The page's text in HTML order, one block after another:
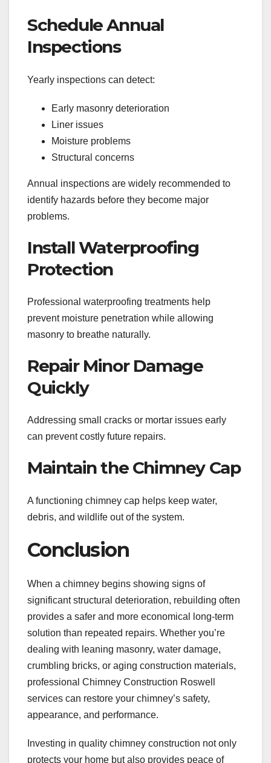
Schedule Annual
Inspections
Yearly inspections can detect:
Early masonry deterioration
Liner issues
Moisture problems
Structural concerns
Annual inspections are widely recommended to
identify hazards before they become major
problems.
Install Waterproofing
Protection
Professional waterproofing treatments help
prevent moisture penetration while allowing
masonry to breathe naturally.
Repair Minor Damage
Quickly
Addressing small cracks or mortar issues early
can prevent costly future repairs.
Maintain the Chimney Cap
A functioning chimney cap helps keep water,
debris, and wildlife out of the system.
Conclusion
When a chimney begins showing signs of
significant structural deterioration, rebuilding often
provides a safer and more economical long-term
solution than repeated repairs. Whether you’re
dealing with leaning masonry, water damage,
crumbling bricks, or aging construction materials,
professional Chimney Construction Roswell
services can restore your chimney’s safety,
appearance, and performance.
Investing in quality chimney construction not only
protects your home but also provides peace of